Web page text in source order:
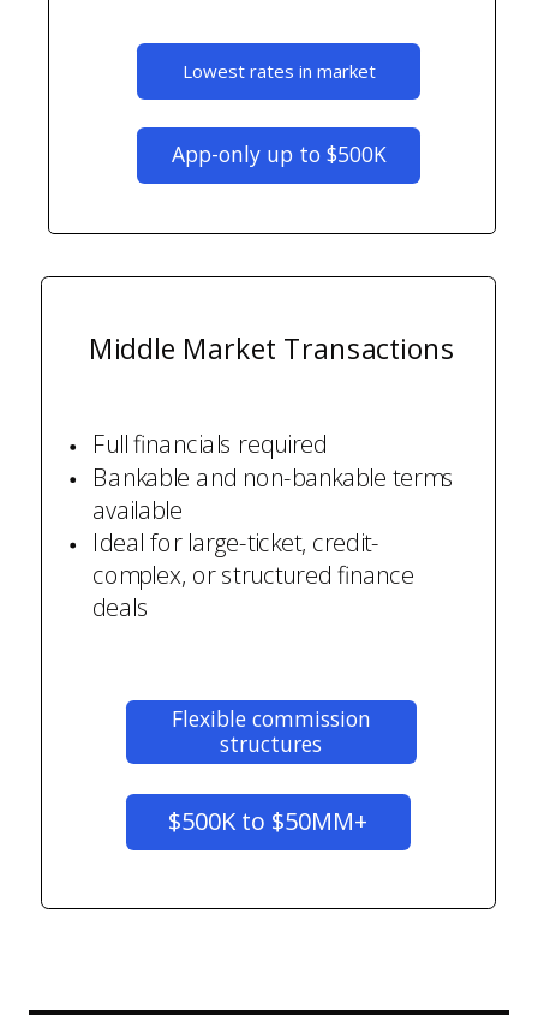
App-only up to $500K
Lowest rates in market
Full financials required
Bankable and non-bankable terms
available
Ideal for large-ticket, credit-
complex, or structured finance
deals
$500K to $50MM+
Flexible commission
structures
Middle Market Transactions